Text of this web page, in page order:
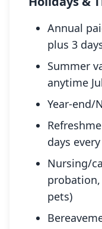
Annual
plus 3
Summer
anytime
Year-end/
days
Nursing/
probation,
pets)